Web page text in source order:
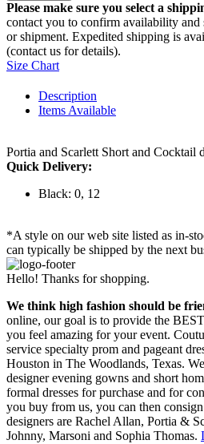
Please make sure you select a
contact you to confirm availability
or shipment. Expedited shipping is
(contact us for details).
Size Chart
Description
Items Available
Portia and Scarlett Short and Cocktail
Quick Delivery:
Black: 0, 12
*A style on our web site listed as in-
can typically be shipped by the next
Hello! Thanks for shopping.
We think high fashion should be
online, our goal is to provide the
you feel amazing for your event.
service specialty prom and pageant
Houston in The Woodlands, Texas.
designer evening gowns and short
formal dresses for purchase and for
you buy from us, you can then
designers are Rachel Allan, Portia &
Johnny, Marsoni and Sophia Thomas.